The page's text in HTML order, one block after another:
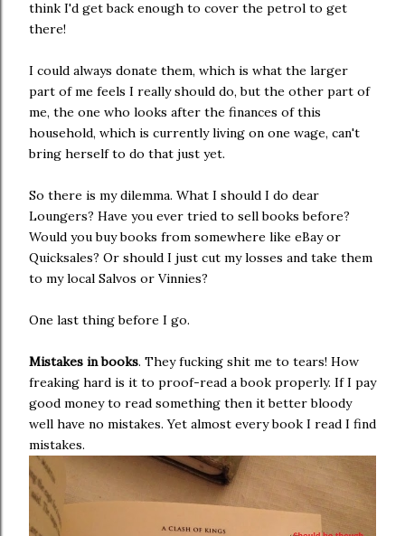
think I'd get back enough to cover the petrol to get
there!
I could always donate them, which is what the larger
part of me feels I really should do, but the other part of
me, the one who looks after the finances of this
household, which is currently living on one wage, can't
bring herself to do that just yet.
So there is my dilemma. What I should I do dear
Loungers? Have you ever tried to sell books before?
Would you buy books from somewhere like eBay or
Quicksales? Or should I just cut my losses and take them
to my local Salvos or Vinnies?
One last thing before I go.
Mistakes in books. They fucking shit me to tears! How
freaking hard is it to proof-read a book properly. If I pay
good money to read something then it better bloody
well have no mistakes. Yet almost every book I read I find
mistakes.